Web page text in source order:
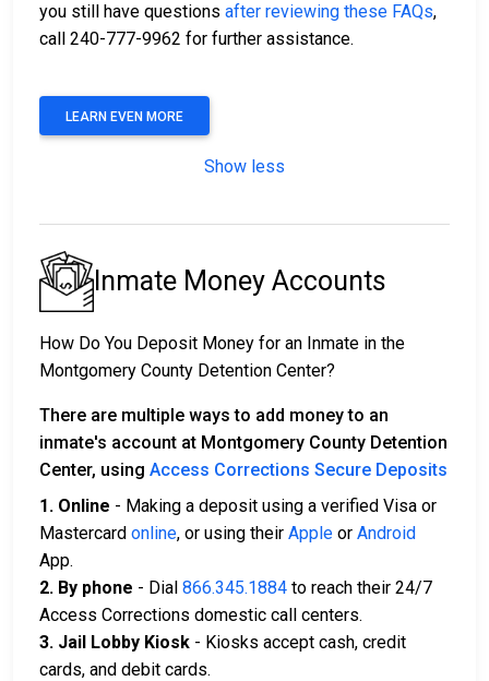
you still have questions after reviewing these FAQs,
call 240-777-9962 for further assistance.
LEARN EVEN MORE
Show less
Inmate Money Accounts
How Do You Deposit Money for an Inmate in the
Montgomery County Detention Center?
There are multiple ways to add money to an
inmate's account at Montgomery County Detention
Center, using Access Corrections Secure Deposits
1. Online - Making a deposit using a verified Visa or
Mastercard online, or using their Apple or Android
App.
2. By phone - Dial 866.345.1884 to reach their 24/7
Access Corrections domestic call centers.
3. Jail Lobby Kiosk - Kiosks accept cash, credit
cards, and debit cards.